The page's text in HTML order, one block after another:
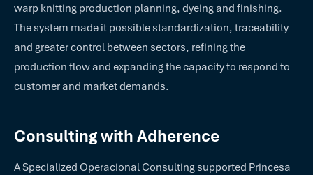
warp knitting production planning, dyeing and finishing.
The system made it possible standardization, traceability
and greater control between sectors, refining the
production flow and expanding the capacity to respond to
customer and market demands.
Consulting with Adherence
A Specialized Operacional Consulting supported Princesa